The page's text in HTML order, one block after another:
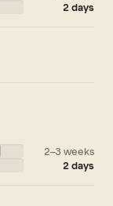
2 days
2–3 weeks
2 days